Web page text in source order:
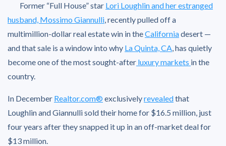
Former “Full House” star Lori Loughlin and her estranged
husband, Mossimo Giannulli, recently pulled off a
multimillion-dollar real estate win in theCaliforniadesert —
and that sale is a window into why La Quinta, CA, has quietly
become one of the most sought-after luxury markets in the
country.
In December Realtor.com® exclusivelyrevealedthat
Loughlin and Giannulli sold their home for $16.5 million, just
four years after they snapped it up in an off-market deal for
$13 million.